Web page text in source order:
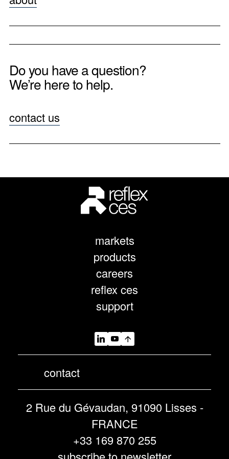
Do you have a question?
We’re here to help.
contact us
markets
products
careers
reflex ces
support
contact
2 Rue du Gévaudan, 91090 Lisses -
FRANCE
+33 169 870 255